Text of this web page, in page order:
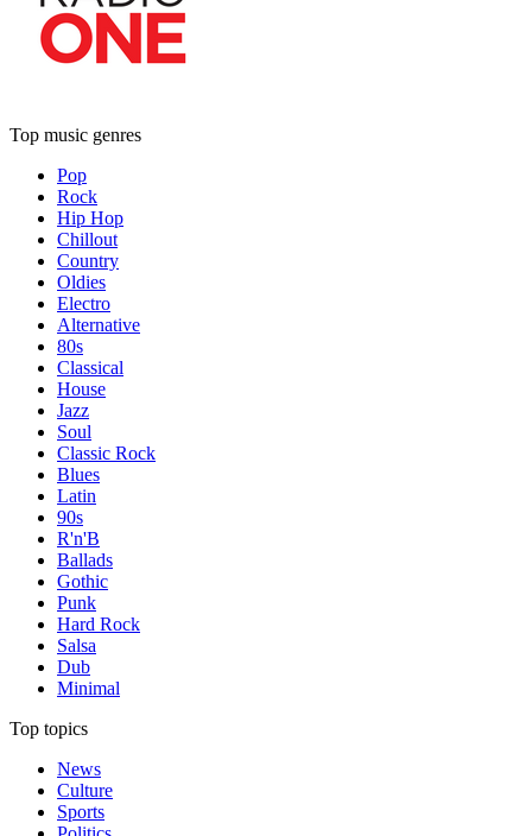
Top music genres
Pop
Rock
Hip Hop
Chillout
Country
Oldies
Electro
Alternative
80s
Classical
House
Jazz
Soul
Classic Rock
Blues
Latin
90s
R'n'B
Ballads
Gothic
Punk
Hard Rock
Salsa
Dub
Minimal
Top topics
News
Culture
Sports